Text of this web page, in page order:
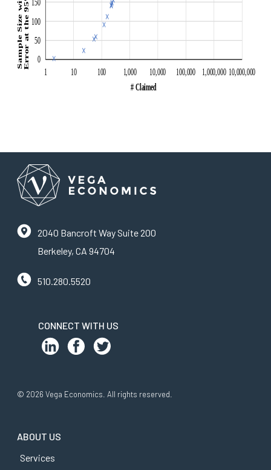
2040 Bancroft Way Suite 200
Berkeley, CA 94704
510.280.5520
CONNECT WITH US
© 2026 Vega Economics. All rights reserved.
ABOUT US
Services